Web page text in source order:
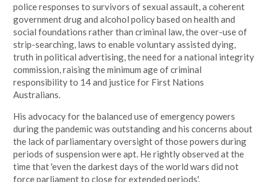
police responses to survivors of sexual assault, a coherent
government drug and alcohol policy based on health and
social foundations rather than criminal law, the over-use of
strip-searching, laws to enable voluntary assisted dying,
truth in political advertising, the need for a national integrity
commission, raising the minimum age of criminal
responsibility to 14 and justice for First Nations
Australians.
His advocacy for the balanced use of emergency powers
during the pandemic was outstanding and his concerns about
the lack of parliamentary oversight of those powers during
periods of suspension were apt. He rightly observed at the
time that 'even the darkest days of the world wars did not
force parliament to close for extended periods'.